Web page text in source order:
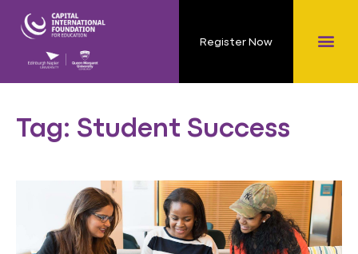
Register Now
Tag: Student Success